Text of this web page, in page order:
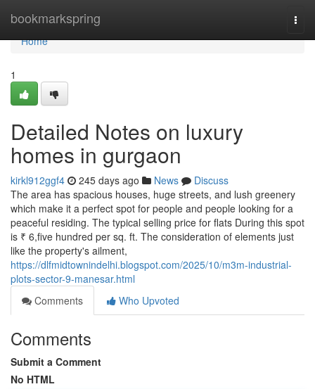
bookmarkspring
Home
Home
1
Detailed Notes on luxury
homes in gurgaon
kirkl912ggf4 245 days ago News
Discuss
The area has spacious houses, huge streets, and lush greenery
which make it a perfect spot for people and people looking for a
peaceful residing. The typical selling price for flats During this spot
is ₹ 6,five hundred per sq. ft. The consideration of elements just
like the property's ailment,
https://dlfmidtownindelhi.blogspot.com/2025/10/m3m-industrial-
plots-sector-9-manesar.html
Comments
Who Upvoted
Comments
Submit a Comment
No HTML